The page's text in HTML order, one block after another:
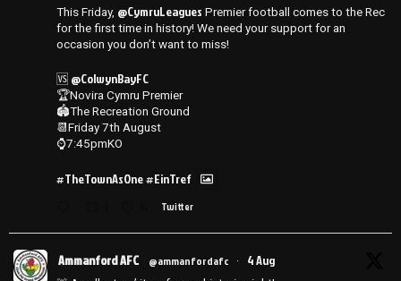
This Friday, @CymruLeagues Premier football comes to the Rec
for the first time in history! We need your support for an
occasion you don’t want to miss!
🆚 @ColwynBayFC
🏆Novira Cymru Premier
🏟️The Recreation Ground
📆Friday 7th August
⌚️7:45pmKO
#TheTownAsOne#EinTref
Twitter
Ammanford AFC @ammanfordafc · 4 Aug